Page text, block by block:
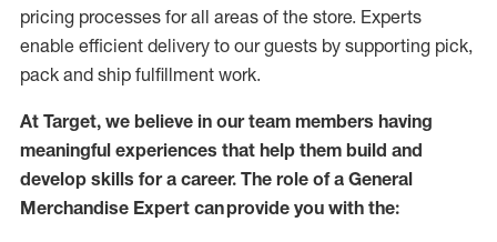
pricing processes for all areas of the store. Experts
enable efficient delivery to our guests by supporting pick,
pack and ship fulfillment work.
At Target, we believe in our team members having
meaningful experiences that help them build and
develop skills for a career. The role of a General
Merchandise Expert can provide you with the: